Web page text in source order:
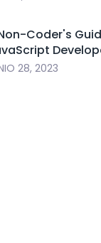
Coder's
28, 2023